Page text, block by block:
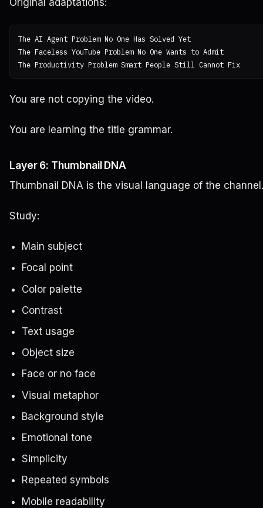
Original adaptations:
The AI Agent Problem No One Has Solved Yet
The Faceless YouTube Problem No One Wants to Admit
You are not copying the video.
You are learning the title grammar.
Layer 6: Thumbnail DNA
Thumbnail DNA is the visual language of the channel.
Study:
Main subject
Focal point
Color palette
Contrast
Text usage
Object size
Face or no face
Visual metaphor
Background style
Emotional tone
Simplicity
Repeated symbols
Mobile readability